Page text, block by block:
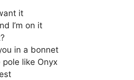
it
I’m on it
in a bonnet
pole like Onyx